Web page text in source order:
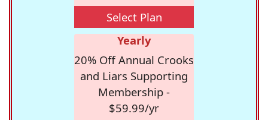
Select Plan
Yearly
20% Off Annual Crooks
and Liars Supporting
Membership -
$59.99/yr